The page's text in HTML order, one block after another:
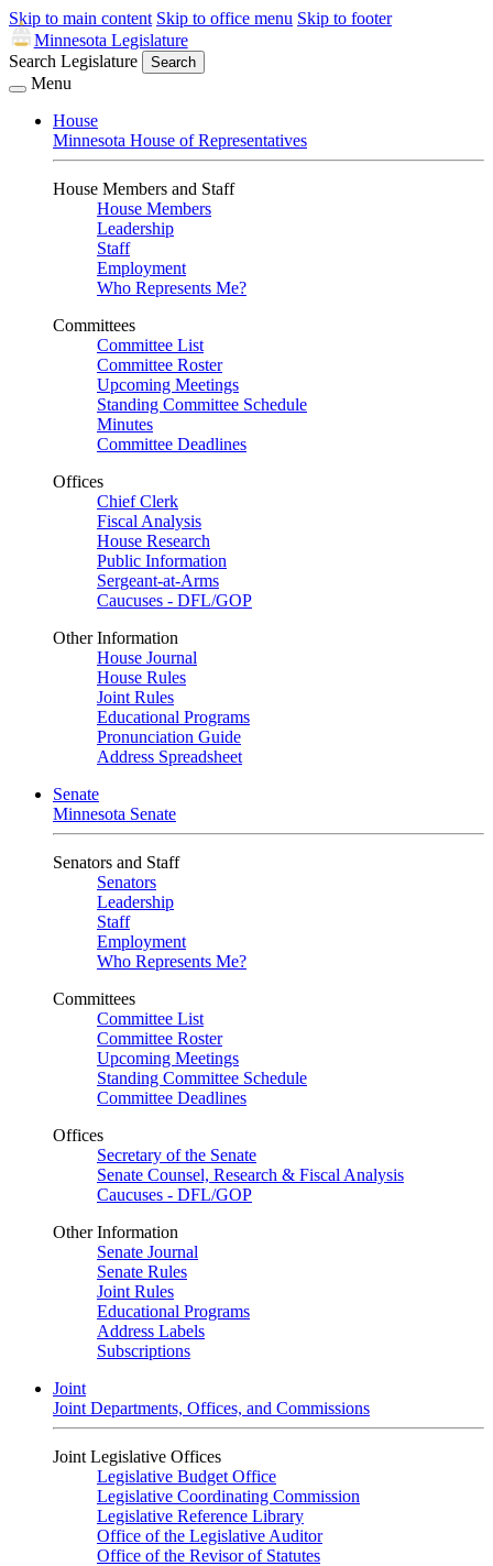
Skip to main content Skip to office menu Skip to footer
Minnesota Legislature
Search Legislature
Search
Menu
House
Minnesota House of Representatives
House Members and Staff
House Members
Leadership
Staff
Employment
Who Represents Me?
Committees
Committee List
Committee Roster
Upcoming Meetings
Standing Committee Schedule
Minutes
Committee Deadlines
Offices
Chief Clerk
Fiscal Analysis
House Research
Public Information
Sergeant-at-Arms
Caucuses - DFL/GOP
Other Information
House Journal
House Rules
Joint Rules
Educational Programs
Pronunciation Guide
Address Spreadsheet
Senate
Minnesota Senate
Senators and Staff
Senators
Leadership
Staff
Employment
Who Represents Me?
Committees
Committee List
Committee Roster
Upcoming Meetings
Standing Committee Schedule
Committee Deadlines
Offices
Secretary of the Senate
Senate Counsel, Research & Fiscal Analysis
Caucuses - DFL/GOP
Other Information
Senate Journal
Senate Rules
Joint Rules
Educational Programs
Address Labels
Subscriptions
Joint
Joint Departments, Offices, and Commissions
Joint Legislative Offices
Legislative Budget Office
Legislative Coordinating Commission
Legislative Reference Library
Office of the Legislative Auditor
Office of the Revisor of Statutes